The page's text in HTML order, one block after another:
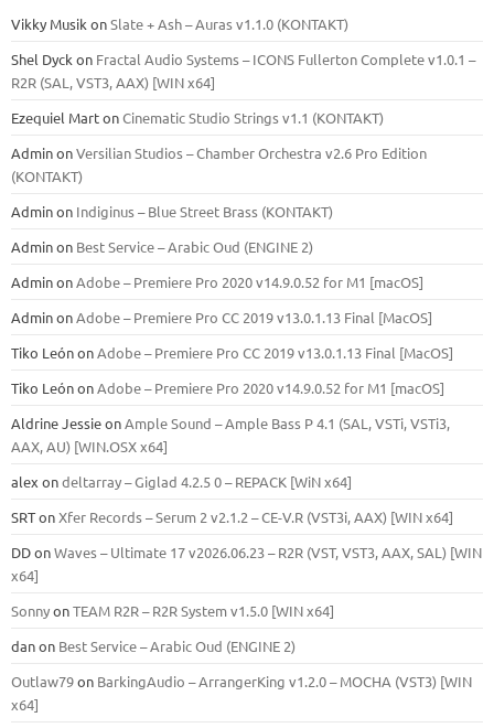
Vikky Musik onSlate + Ash – Auras v1.1.0 (KONTAKT)
Shel Dyck on Fractal Audio Systems – ICONS Fullerton Complete v1.0.1 –
R2R (SAL, VST3, AAX) [WIN x64]
Ezequiel MartonCinematic Studio Strings v1.1 (KONTAKT)
AdminonVersilian Studios – Chamber Orchestra v2.6 Pro Edition
(KONTAKT)
Adminon Indiginus – Blue Street Brass (KONTAKT)
Adminon Best Service – Arabic Oud (ENGINE 2)
AdminonAdobe – Premiere Pro 2020 v14.9.0.52 for M1 [macOS]
AdminonAdobe – Premiere Pro CC 2019 v13.0.1.13 Final [MacOS]
Tiko LeónonAdobe – Premiere Pro CC 2019 v13.0.1.13 Final [MacOS]
Tiko LeónonAdobe – Premiere Pro 2020 v14.9.0.52 for M1 [macOS]
Aldrine JessieonAmple Sound – Ample Bass Р 4.1 (SAL, VSTi, VSTi3,
ААХ, AU) [WIN.OSX х64]
alex ondeltarray – Giglad 4.2.5 0 – REPACK [WiN x64]
SRTonXfer Records – Serum 2 v2.1.2 – CE-V.R (VST3i, AAX) [WIN x64]
DDonWaves – Ultimate 17 v2026.06.23 – R2R (VST, VST3, AAX, SAL) [WIN
x64]
SonnyonTEAM R2R – R2R System v1.5.0 [WIN x64]
danon Best Service – Arabic Oud (ENGINE 2)
Outlaw79on BarkingAudio – ArrangerKing v1.2.0 – MOCHA (VST3) [WIN
x64]